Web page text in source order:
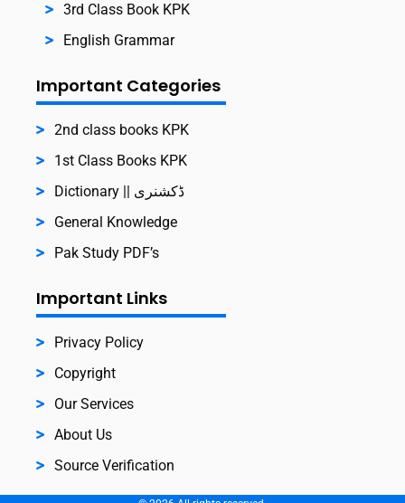
3rd Class Book KPK
English Grammar
Important Categories
2nd class books KPK
1st Class Books KPK
Dictionary || ڈکشنری
General Knowledge
Pak Study PDF’s
Important Links
Privacy Policy
Copyright
Our Services
About Us
Source Verification